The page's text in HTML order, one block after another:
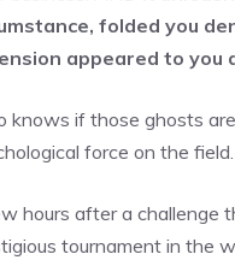
folded you
appeared to you
knows if those ghosts
force on the field.
hours after a challenge
tournament in the